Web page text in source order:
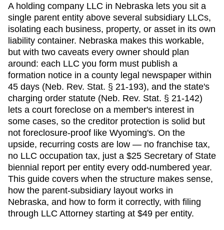
A holding company LLC in Nebraska lets you sit a
single parent entity above several subsidiary LLCs,
isolating each business, property, or asset in its own
liability container. Nebraska makes this workable,
but with two caveats every owner should plan
around: each LLC you form must publish a
formation notice in a county legal newspaper within
45 days (Neb. Rev. Stat. § 21-193), and the state's
charging order statute (Neb. Rev. Stat. § 21-142)
lets a court foreclose on a member's interest in
some cases, so the creditor protection is solid but
not foreclosure-proof like Wyoming's. On the
upside, recurring costs are low — no franchise tax,
no LLC occupation tax, just a $25 Secretary of State
biennial report per entity every odd-numbered year.
This guide covers when the structure makes sense,
how the parent-subsidiary layout works in
Nebraska, and how to form it correctly, with filing
through LLC Attorney starting at $49 per entity.